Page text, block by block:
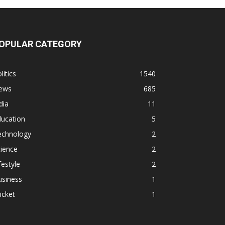
CATEGORY
1540
685
11
5
2
2
2
1
1